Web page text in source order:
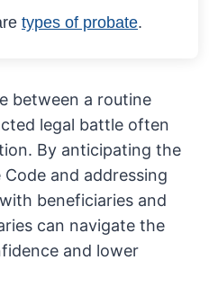
types of probate.
between a routine
legal battle often
By anticipating the
and addressing
beneficiaries and
can navigate the
and lower